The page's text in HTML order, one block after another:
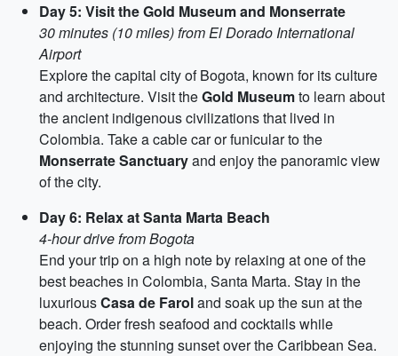
Day 5: Visit the Gold Museum and Monserrate
30 minutes (10 miles) from El Dorado International
Airport
Explore the capital city of Bogota, known for its culture
and architecture. Visit theGold Museumto learn about
the ancient indigenous civilizations that lived in
Colombia. Take a cable car or funicular to the
Monserrate Sanctuaryand enjoy the panoramic view
of the city.
Day 6: Relax at Santa Marta Beach
4-hour drive from Bogota
End your trip on a high note by relaxing at one of the
best beaches in Colombia, Santa Marta. Stay in the
luxuriousCasa de Faroland soak up the sun at the
beach. Order fresh seafood and cocktails while
enjoying the stunning sunset over the Caribbean Sea.